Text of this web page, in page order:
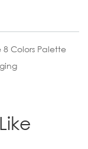
Colors Palette